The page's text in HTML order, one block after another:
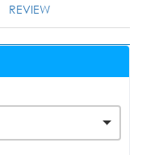
REVIEW